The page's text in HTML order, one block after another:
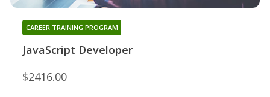
JavaScript Developer
CAREER TRAINING PROGRAM
$2416.00